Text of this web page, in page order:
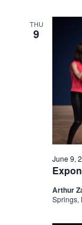
THU
9
June 9,
Arthur
Springs,